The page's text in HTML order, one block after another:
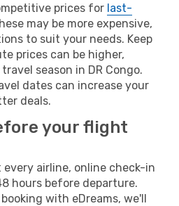
prices for last-
may be more expensive,
to suit your needs. Keep
prices can be higher,
season in DR Congo.
dates can increase your
deals.
your flight
airline, online check-in
hours before departure.
with eDreams, we'll